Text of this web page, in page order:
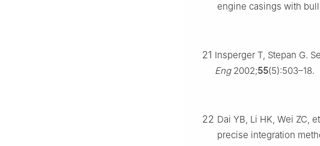
engine casings with
21 Insperger T, Stepan G.
Eng2002;55(5):503–18.
22 Dai YB, Li HK, Wei ZC,
precise integration